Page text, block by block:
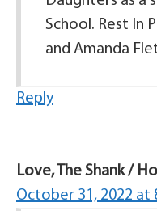
School. Rest In
and Amanda
Reply
Love, The Shank /
October 31, 2022 at